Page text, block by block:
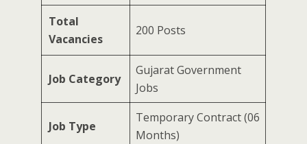
Total
Vacancies
200 Posts
Job Category
Gujarat Government
Jobs
Job Type
Temporary Contract (06
Months)